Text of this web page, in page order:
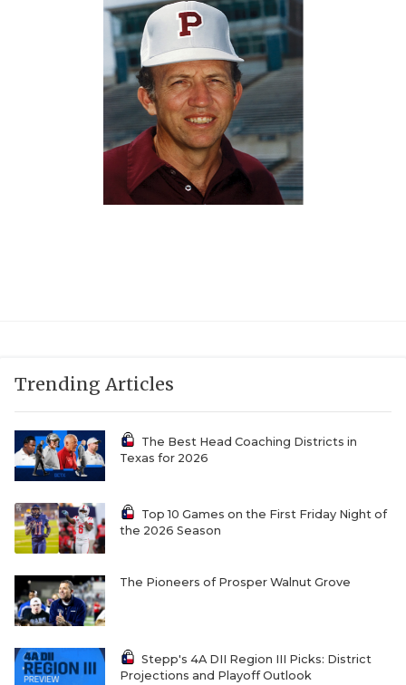
Trending Articles
The Best Head Coaching Districts in
Texas for 2026
Top 10 Games on the First Friday Night of
the 2026 Season
The Pioneers of Prosper Walnut Grove
Stepp's 4A DII Region III Picks: District
Projections and Playoff Outlook